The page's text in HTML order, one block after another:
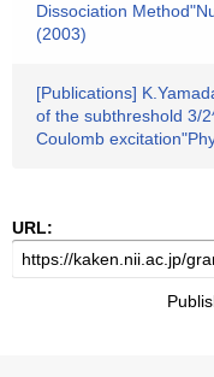
Dissociation
(2003)
[Publications]
of the subthreshold 3/
Coulomb
URL: